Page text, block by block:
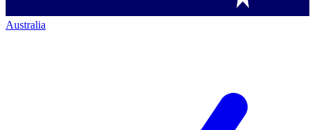
Australia